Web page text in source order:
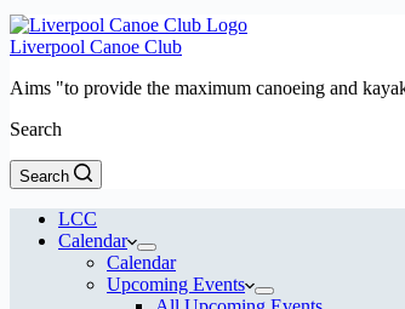
Liverpool Canoe Club
Aims "to provide the maximum canoeing and
Search
Search
LCC
Calendar
Calendar
Upcoming Events